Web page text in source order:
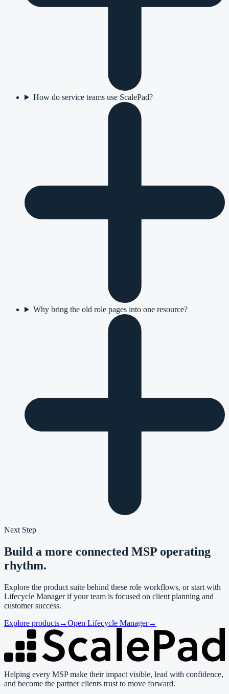
How do service teams use ScalePad?
Why bring the old role pages into one resource?
Next Step
Build a more connected MSP operating
rhythm.
Explore the product suite behind these role workflows, or start with
Lifecycle Manager if your team is focused on client planning and
customer success.
Explore products→Open Lifecycle Manager→
Helping every MSP make their impact visible, lead with confidence,
and become the partner clients trust to move forward.